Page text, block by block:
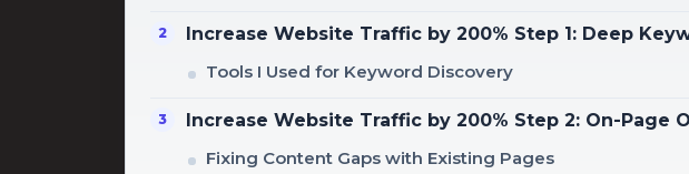
Increase Website Traffic by 200% Step 1: Deep
Tools I Used for Keyword Discovery
Increase Website Traffic by 200% Step 2: On-Page
Fixing Content Gaps with Existing Pages